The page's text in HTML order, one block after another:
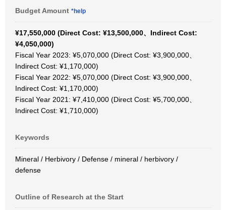
Budget Amount *help
¥17,550,000 (Direct Cost: ¥13,500,000、Indirect Cost:
¥4,050,000)
Fiscal Year 2023: ¥5,070,000 (Direct Cost: ¥3,900,000、
Indirect Cost: ¥1,170,000)
Fiscal Year 2022: ¥5,070,000 (Direct Cost: ¥3,900,000、
Indirect Cost: ¥1,170,000)
Fiscal Year 2021: ¥7,410,000 (Direct Cost: ¥5,700,000、
Indirect Cost: ¥1,710,000)
Keywords
Mineral / Herbivory / Defense / mineral / herbivory /
defense
Outline of Research at the Start